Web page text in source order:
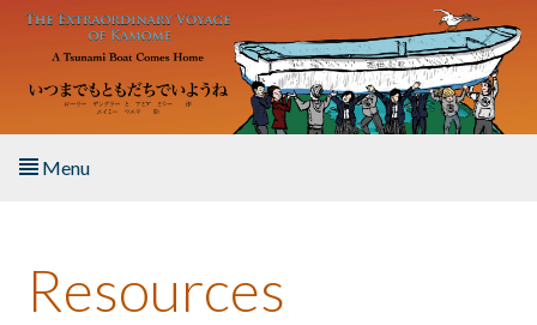
Skip to main content
Menu
About the Book
Resources